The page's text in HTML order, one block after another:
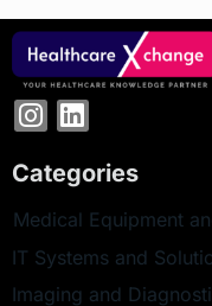
Categories
Medical Equipment
IT Systems and
Imaging and